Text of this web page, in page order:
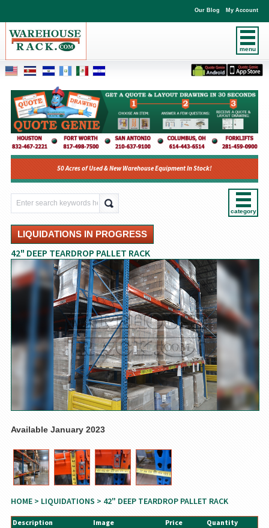
menu
Our Blog My Account
50 Acres of Used & New Warehouse Equipment In Stock!
category
LIQUIDATIONS IN PROGRESS
42" DEEP TEARDROP PALLET RACK
Available January 2023
HOME> LIQUIDATIONS > 42" DEEP TEARDROP PALLET RACK
Description Image Price Quantity